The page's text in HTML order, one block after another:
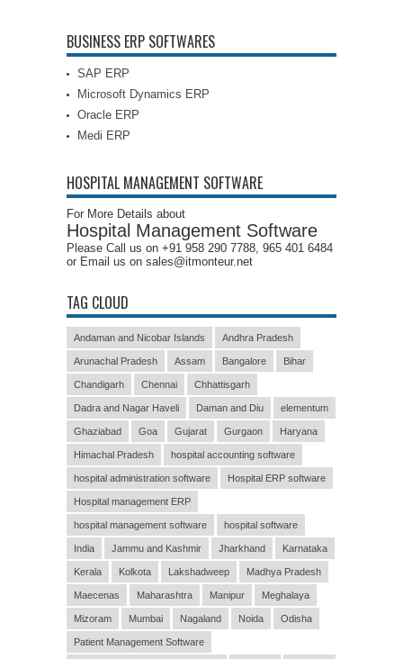
BUSINESS ERP SOFTWARES
SAP ERP
Microsoft Dynamics ERP
Oracle ERP
Medi ERP
HOSPITAL MANAGEMENT SOFTWARE
For More Details about
Hospital Management Software
Please Call us on +91 958 290 7788, 965 401 6484
or Email us on sales@itmonteur.net
TAG CLOUD
Andaman and Nicobar Islands Andhra Pradesh
Arunachal Pradesh Assam Bangalore Bihar
Chandigarh Chennai Chhattisgarh
Dadra and Nagar Haveli Daman and Diu elementum
Ghaziabad Goa Gujarat Gurgaon Haryana
Himachal Pradesh hospital accounting software
hospital administration software Hospital ERP software
Hospital management ERP
hospital management software hospital software
India Jammu and Kashmir Jharkhand Karnataka
Kerala Kolkota Lakshadweep Madhya Pradesh
Maecenas Maharashtra Manipur Meghalaya
Mizoram Mumbai Nagaland Noida Odisha
Patient Management Software